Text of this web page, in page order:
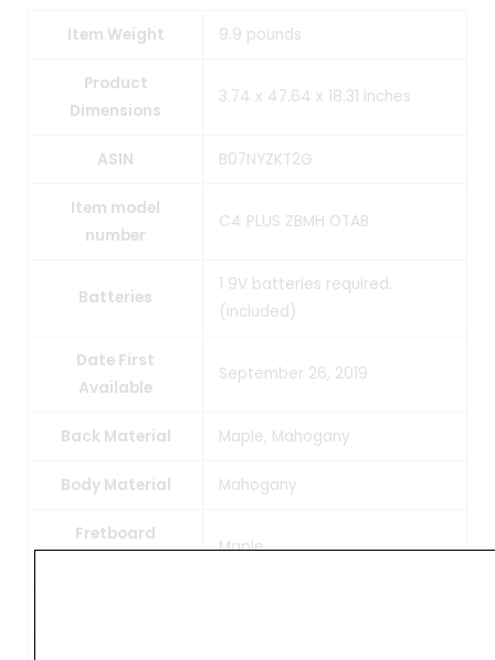
₹35,840.00.₹34,048.00.
Item Weight 9.9 pounds
Product
Dimensions
3.74 x 47.64 x 18.31 inches
ASIN B07NYZKT2G
Item model
number
C4 PLUS ZBMH OTAB
Batteries
1 9V batteries required.
(included)
Date First
Available
September 26, 2019
Back Material Maple, Mahogany
Body Material Mahogany
Fretboard
Maple